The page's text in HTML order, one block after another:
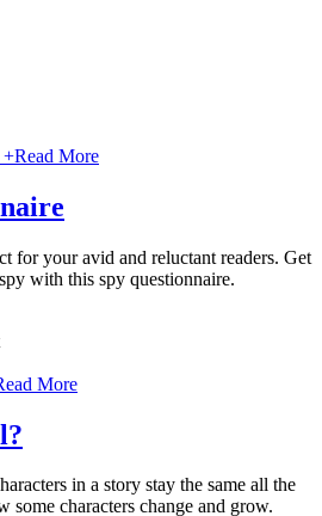
+Read More
for your avid and reluctant readers. Get
with this spy questionnaire.
More
in a story stay the same all the
some characters change and grow.